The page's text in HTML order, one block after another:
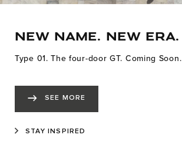
NEW NAME. NEW ERA.
Type 01. The four-door GT. Coming Soon.
SEE MORE
STAY INSPIRED